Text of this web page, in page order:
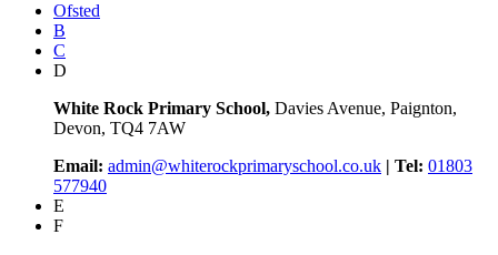
Ofsted
B
C
D
White Rock Primary School, Davies Avenue, Paignton,
Devon, TQ4 7AW
Email: admin@whiterockprimaryschool.co.uk | Tel: 01803
577940
E
F